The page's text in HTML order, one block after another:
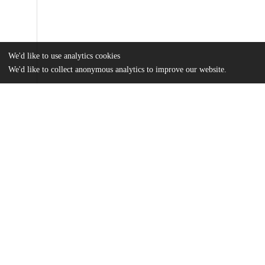
We'd like to use analytics cookies
We'd like to collect anonymous analytics to improve our website.